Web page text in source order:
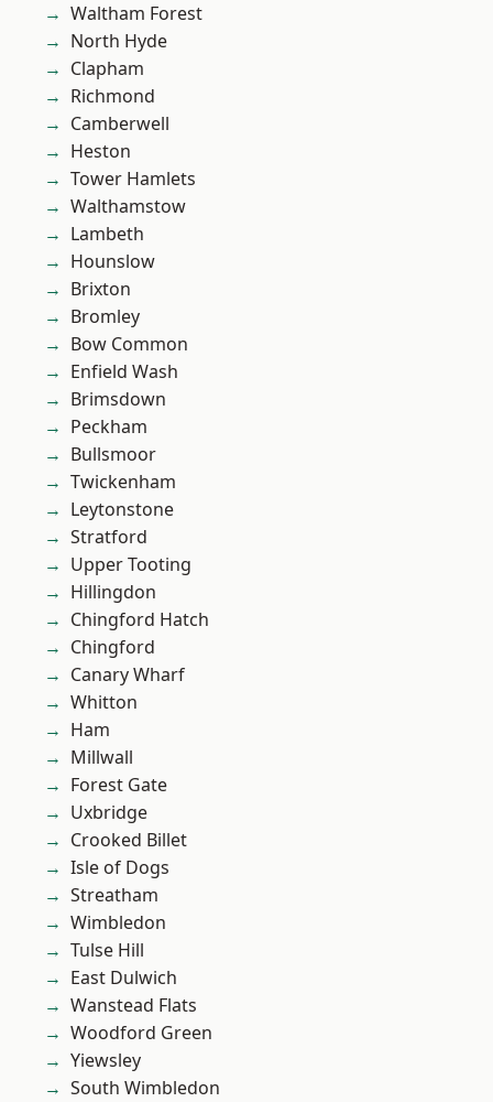
Waltham Forest
North Hyde
Clapham
Richmond
Camberwell
Heston
Tower Hamlets
Walthamstow
Lambeth
Hounslow
Brixton
Bromley
Bow Common
Enfield Wash
Brimsdown
Peckham
Bullsmoor
Twickenham
Leytonstone
Stratford
Upper Tooting
Hillingdon
Chingford Hatch
Chingford
Canary Wharf
Whitton
Ham
Millwall
Forest Gate
Uxbridge
Crooked Billet
Isle of Dogs
Streatham
Wimbledon
Tulse Hill
East Dulwich
Wanstead Flats
Woodford Green
Yiewsley
South Wimbledon